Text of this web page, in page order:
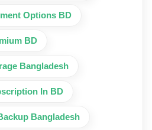
Options BD
BD
Bangladesh
In BD
Bangladesh